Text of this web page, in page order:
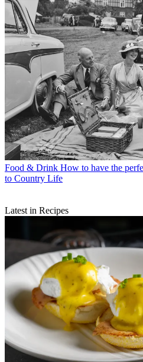
Food & Drink How to have the
to Country Life
Latest in Recipes